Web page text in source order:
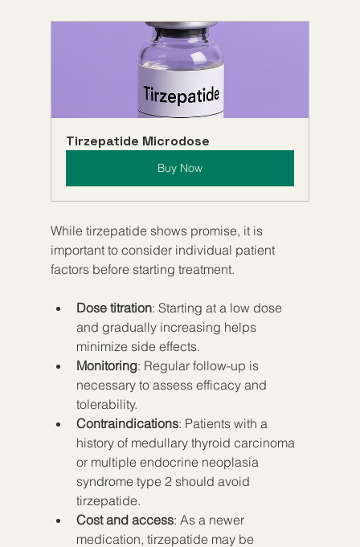
Tirzepatide Microdose
Buy Now
While tirzepatide shows promise, it is
important to consider individual patient
factors before starting treatment.
Dose titration: Starting at a low dose
and gradually increasing helps
minimize side effects.
Monitoring: Regular follow-up is
necessary to assess efficacy and
tolerability.
Contraindications: Patients with a
history of medullary thyroid carcinoma
or multiple endocrine neoplasia
syndrome type 2 should avoid
tirzepatide.
Cost and access: As a newer
medication, tirzepatide may be